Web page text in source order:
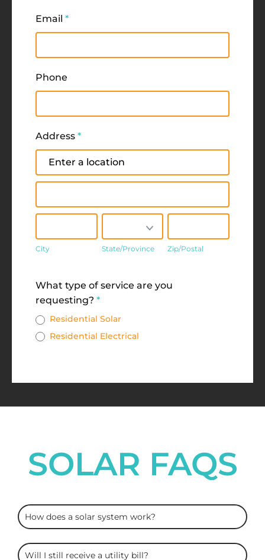
Email *
Phone
Address *
Address
City State/Province Zip/Postal
What type of service are you
requesting? *
Residential Solar
Residential Electrical
SOLAR FAQS
ARC
Solar
FAQS
How does a solar system work?
Will I still receive a utility bill?